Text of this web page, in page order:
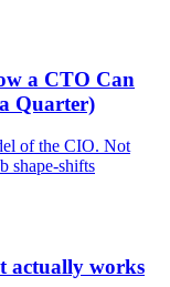
a CTO Can
Quarter)
of the CIO. Not
shape-shifts
actually works